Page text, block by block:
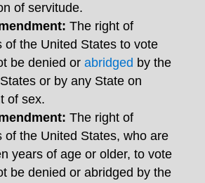
of servitude.
The right of
of the United States to vote
be denied or abridged by the
or by any State on
of sex.
The right of
of the United States, who are
years of age or older, to vote
be denied or abridged by the